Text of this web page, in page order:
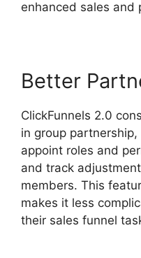
enhanced sales and
Better
ClickFunnels 2.0
in group
appoint roles and
and track
members. This
makes it less
their sales funnel